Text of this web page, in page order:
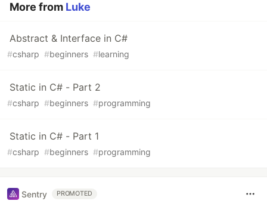
More from Luke
Abstract & Interface in C#
#csharp #beginners #learning
Static in C# - Part 2
#csharp #beginners #programming
Static in C# - Part 1
#csharp #beginners #programming
Sentry PROMOTED